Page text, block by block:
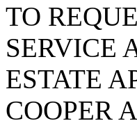
TO
SERVICE
ESTATE
COOPER